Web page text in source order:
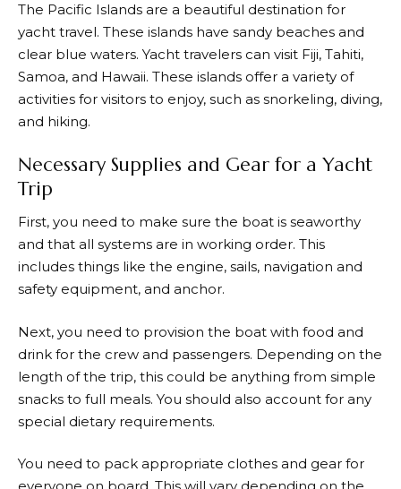
The Pacific Islands are a beautiful destination for
yacht travel. These islands have sandy beaches and
clear blue waters. Yacht travelers can visit Fiji, Tahiti,
Samoa, and Hawaii. These islands offer a variety of
activities for visitors to enjoy, such as snorkeling, diving,
and hiking.
Necessary Supplies and Gear for a Yacht
Trip
First, you need to make sure the boat is seaworthy
and that all systems are in working order. This
includes things like the engine, sails, navigation and
safety equipment, and anchor.
Next, you need to provision the boat with food and
drink for the crew and passengers. Depending on the
length of the trip, this could be anything from simple
snacks to full meals. You should also account for any
special dietary requirements.
You need to pack appropriate clothes and gear for